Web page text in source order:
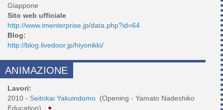
Giappone
Sito web ufficiale
http://www.imenterprise.jp/data.php?id=64
Blog:
http://blog.livedoor.jp/hiyonikki/
ANIMAZIONE
Lavori:
2010 - Seitokai Yakuindomo (Opening - Yamato Nadeshiko
Education)